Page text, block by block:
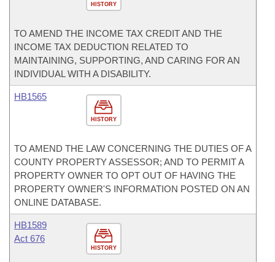
HISTORY
TO AMEND THE INCOME TAX CREDIT AND THE
INCOME TAX DEDUCTION RELATED TO
MAINTAINING, SUPPORTING, AND CARING FOR AN
INDIVIDUAL WITH A DISABILITY.
HISTORY
HB1565
TO AMEND THE LAW CONCERNING THE DUTIES OF A
COUNTY PROPERTY ASSESSOR; AND TO PERMIT A
PROPERTY OWNER TO OPT OUT OF HAVING THE
PROPERTY OWNER'S INFORMATION POSTED ON AN
ONLINE DATABASE.
HISTORY
HB1589
Act 676